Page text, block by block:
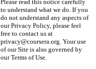
Please read this notice carefully
to understand what we do. If you
do not understand any aspects of
our Privacy Policy, please feel
free to contact us at
privacy@coursera.org. Your use
of our Site is also governed by
our Terms of Use.